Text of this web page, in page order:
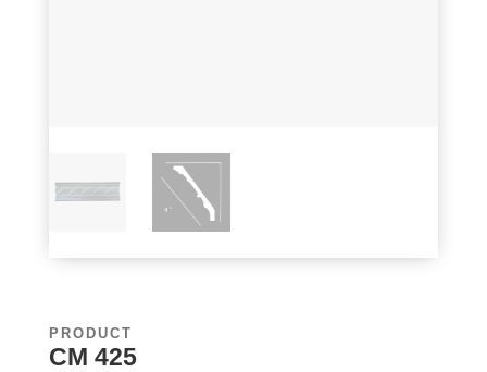
PRODUCT
CM 425